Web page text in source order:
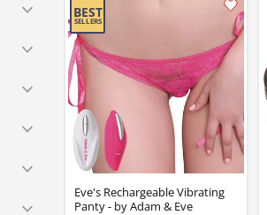
Eve's Rechargeable Vibrating
Panty - by Adam & Eve